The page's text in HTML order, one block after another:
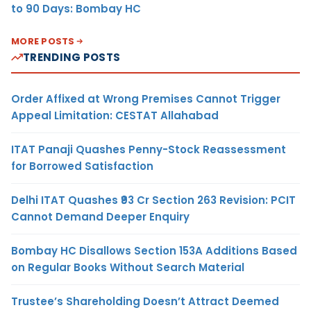
to 90 Days: Bombay HC
MORE POSTS
TRENDING POSTS
Order Affixed at Wrong Premises Cannot Trigger
Appeal Limitation: CESTAT Allahabad
ITAT Panaji Quashes Penny-Stock Reassessment
for Borrowed Satisfaction
Delhi ITAT Quashes ₹93 Cr Section 263 Revision: PCIT
Cannot Demand Deeper Enquiry
Bombay HC Disallows Section 153A Additions Based
on Regular Books Without Search Material
Trustee’s Shareholding Doesn’t Attract Deemed